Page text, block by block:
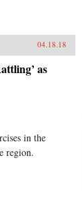
04.18.18
as
in the
region.